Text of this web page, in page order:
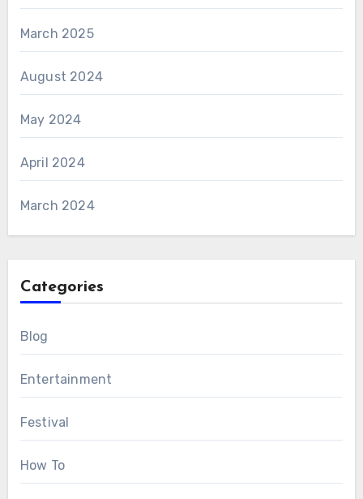
March 2025
August 2024
May 2024
April 2024
March 2024
Categories
Blog
Entertainment
Festival
How To